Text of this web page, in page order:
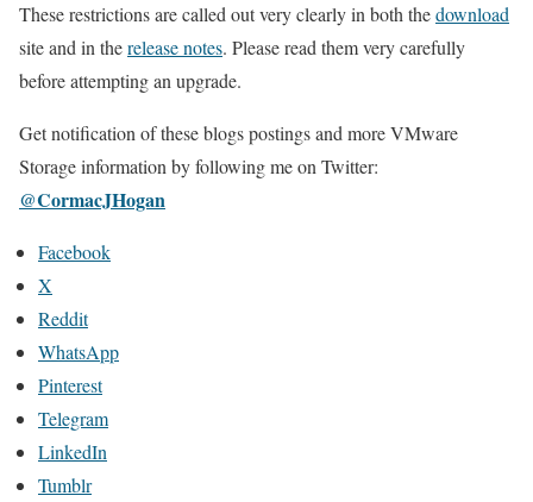
These restrictions are called out very clearly in both thedownload
site and in therelease notes. Please read them very carefully
before attempting an upgrade.
Get notification of these blogs postings and more VMware
Storage information by following me on Twitter:
@CormacJHogan
Facebook
X
Reddit
WhatsApp
Pinterest
Telegram
LinkedIn
Tumblr